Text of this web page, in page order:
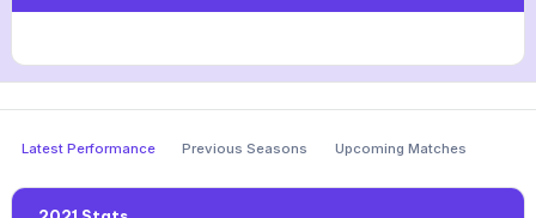
Latest Performance Previous Seasons Upcoming Matches